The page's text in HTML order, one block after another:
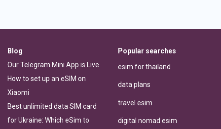
Blog
Our Telegram Mini App is Live
How to set up an eSIM on
Xiaomi
Best unlimited data SIM card
for Ukraine: Which eSim to
Popular searches
esim for thailand
data plans
travel esim
digital nomad esim